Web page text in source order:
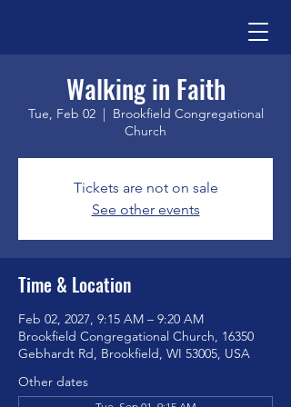
Walking in Faith
Tue, Feb 02
  |
Brookfield Congregational
Church
Tickets are not on sale
See other events
Time & Location
Feb 02, 2027, 9:15 AM – 9:20 AM
Brookfield Congregational Church, 16350
Gebhardt Rd, Brookfield, WI 53005, USA
Other dates